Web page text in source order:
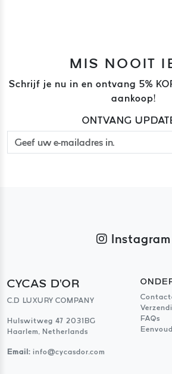
MIS NOOIT
Schrijf je nu in en ontvang 5%
aankoop!
ONTVANG
Instagram
CYCAS D'OR
C.D LUXURY COMPANY
Hulswitweg 47 2031BG
Haarlem, Netherlands
Email: info@cycasdor.com
FAQs